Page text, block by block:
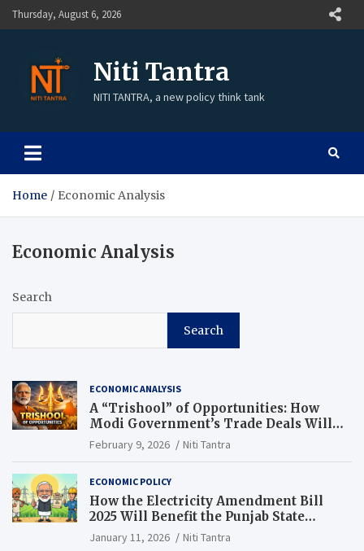
Skip
to
Thursday, August 6, 2026
Niti Tantra
NITI TANTRA, a new policy think tank
Home Economic Analysis
Economic Analysis
Search
Search
ECONOMIC ANALYSIS
A “Trishool” of Opportunities: How
Modi Government’s Trade Deals Will
Change Punjab’s Future
February 9, 2026 Niti Tantra
ECONOMIC POLICY
How the Electricity Amendment Bill
2025 Will Benefit the Punjab State
Electricity Corporation Limited
January 11, 2026 Niti Tantra